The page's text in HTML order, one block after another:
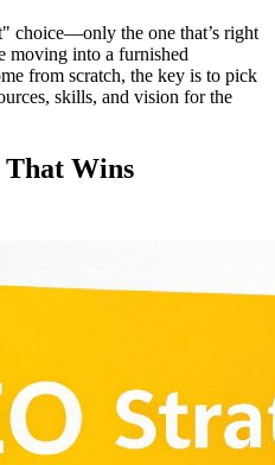
choice—only the one that’s right
moving into a furnished
from scratch, the key is to pick
skills, and vision for the
That Wins